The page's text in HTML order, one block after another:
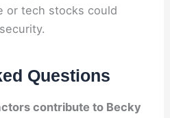
or tech stocks could
Questions
contribute to Becky